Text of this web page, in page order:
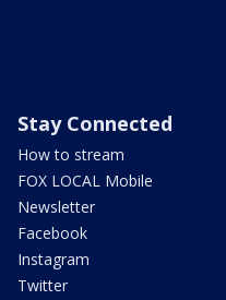
Stay Connected
How to stream
FOX LOCAL Mobile
Newsletter
Facebook
Instagram
Twitter